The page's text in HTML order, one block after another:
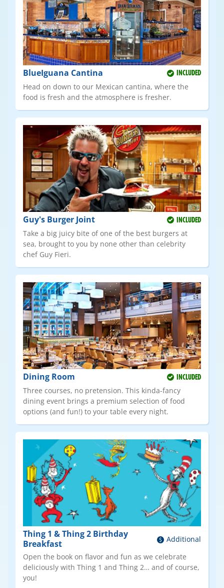
BlueIguana Cantina INCLUDED
Head on down to our Mexican cantina, where the
food is fresh and the atmosphere is fresher.
Guy's Burger Joint INCLUDED
Take a big juicy bite of one of the best burgers at
sea, brought to you by none other than celebrity
chef Guy Fieri.
Dining Room INCLUDED
Three courses, no pretension. This kinda-fancy
dining event brings a premium selection of food
options (and fun!) to your table every night.
Thing 1 & Thing 2 Birthday
Breakfast
Additional
Open the book on flavor and fun as we celebrate
deliciously with Thing 1 and Thing 2… and of course,
you!